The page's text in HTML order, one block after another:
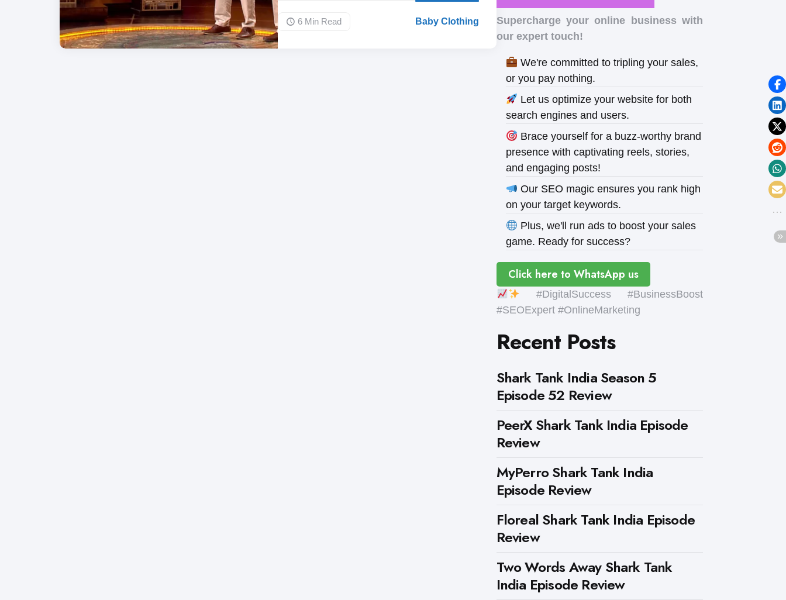
6 Min Read Baby Clothing
Supercharge your online business with
our expert touch!
We're committed to tripling your sales,
or you pay nothing.
Let us optimize your website for both
search engines and users.
Brace yourself for a buzz-worthy brand
presence with captivating reels, stories,
and engaging posts!
Our SEO magic ensures you rank high
on your target keywords.
Plus, we'll run ads to boost your sales
game. Ready for success?
Click here to WhatsApp us
#DigitalSuccess #BusinessBoost
#SEOExpert #OnlineMarketing
Recent Posts
Shark Tank India Season 5
Episode 52 Review
PeerX Shark Tank India Episode
Review
MyPerro Shark Tank India
Episode Review
Floreal Shark Tank India Episode
Review
Two Words Away Shark Tank
India Episode Review